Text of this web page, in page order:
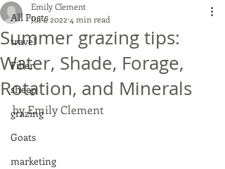
All Posts
travel
Fiber
sheep
grazing
Goats
marketing
Summer grazing tips:
Water, Shade, Forage,
Rotation, and Minerals
Emily Clement
Jul 1, 2022 4 min read
by Emily Clement